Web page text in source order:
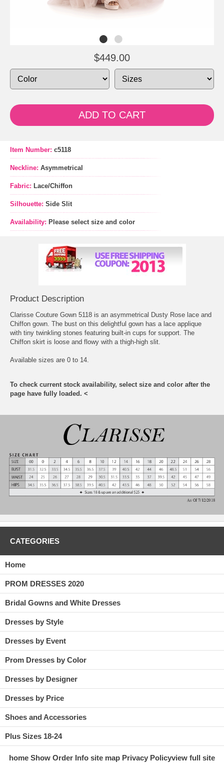
$449.00
ADD TO CART
Item Number: c5118
Neckline: Asymmetrical
Fabric: Lace/Chiffon
Silhouette: Side Slit
Availability: Please select size and color
Product Description
Clarisse Couture Gown 5118 is an asymmetrical Dusty Rose lace and
Chiffon gown. The bust on this delightful gown has a lace applique
with tiny twinkling stones featuring built-in cups for support. The
Chiffon skirt is loose and flowy with a thigh-high slit.
Available sizes are 0 to 14.
To check current stock availability, select size and color after the
page have fully loaded. <
CATEGORIES
Home
PROM DRESSES 2020
Bridal Gowns and White Dresses
Dresses by Style
Dresses by Event
Prom Dresses by Color
Dresses by Designer
Dresses by Price
Shoes and Accessories
Plus Sizes 18-24
home Show Order Info site map Privacy Policyview full site